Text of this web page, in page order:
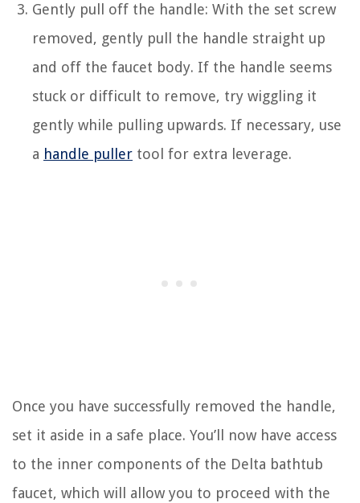
Gently pull off the handle: With the set screw
removed, gently pull the handle straight up
and off the faucet body. If the handle seems
stuck or difficult to remove, try wiggling it
gently while pulling upwards. If necessary, use
a handle puller tool for extra leverage.
Once you have successfully removed the handle,
set it aside in a safe place. You’ll now have access
to the inner components of the Delta bathtub
faucet, which will allow you to proceed with the